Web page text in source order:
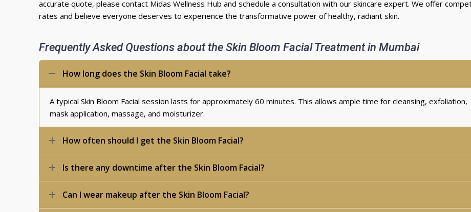
accurate quote, please contact Midas Wellness Hub and schedule a consultation with our skincare expert. We offer
rates and believe everyone deserves to experience the transformative power of healthy, radiant skin.
Frequently Asked Questions about the Skin Bloom Facial Treatment in Mumbai
How long does the Skin Bloom Facial take?
A typical Skin Bloom Facial session lasts for approximately 60 minutes. This allows ample time for cleansing, exfoliation,
mask application, massage, and moisturizer.
How often should I get the Skin Bloom Facial?
Is there any downtime after the Skin Bloom Facial?
Can I wear makeup after the Skin Bloom Facial?